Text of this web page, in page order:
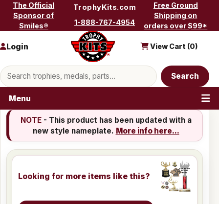
Skip to content
The Official
Sponsor of
Smiles®
TrophyKits.com
1-888-767-4954
Free Ground
Shipping on
orders over $99*
Search products
Search
Login View Cart (0)
Menu
NOTE- This product has been updated with a
new style nameplate. More info here...
Looking for more items like this?